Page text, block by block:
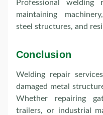
Professional welding
maintaining
steel structures, and
Conclusion
Welding repair
damaged metal
Whether repairing
trailers, or industrial